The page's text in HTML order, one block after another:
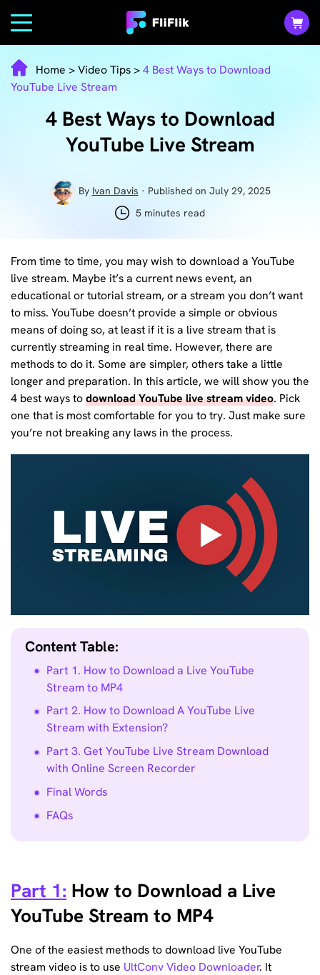
Home >Video Tips>4 Best Ways to Download
YouTube Live Stream
4 Best Ways to Download
YouTube Live Stream
By Ivan Davis · Published on July 29, 2025
5 minutes read
From time to time, you may wish to download a YouTube
live stream. Maybe it’s a current news event, an
educational or tutorial stream, or a stream you don’t want
to miss. YouTube doesn’t provide a simple or obvious
means of doing so, at least if it is a live stream that is
currently streaming in real time. However, there are
methods to do it. Some are simpler, others take a little
longer and preparation. In this article, we will show you the
4 best ways todownload YouTube live stream video. Pick
one that is most comfortable for you to try. Just make sure
you’re not breaking any laws in the process.
Content Table:
Part 1. How to Download a Live YouTube
Stream to MP4
Part 2. How to Download A YouTube Live
Stream with Extension?
Part 3. Get YouTube Live Stream Download
with Online Screen Recorder
Final Words
FAQs
Part 1: How to Download a Live
YouTube Stream to MP4
One of the easiest methods to download live YouTube
stream video is to use UltConv Video Downloader. It